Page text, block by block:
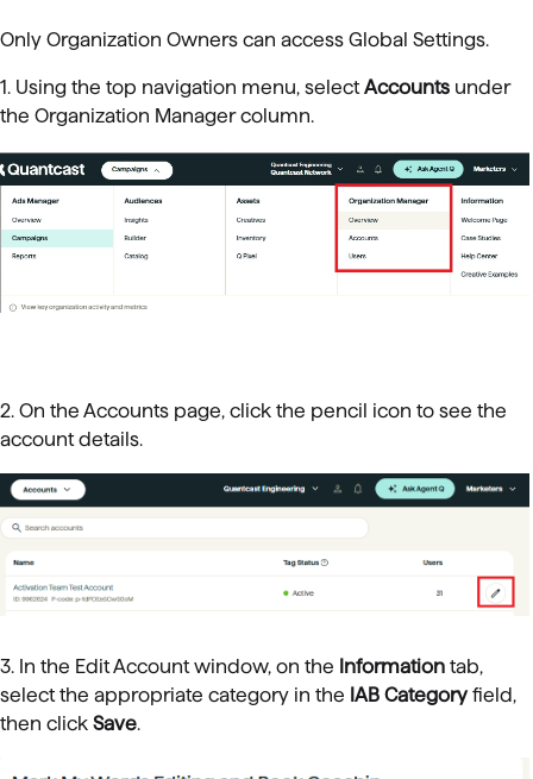
Only Organization Owners can access Global Settings.
1. Using the top navigation menu, selectAccounts under
the Organization Manager column.
2. On the Accounts page, click the pencil icon to see the
account details.
3. In the Edit Account window, on the Information tab,
select the appropriate category in the IAB Categoryfield,
then click Save.